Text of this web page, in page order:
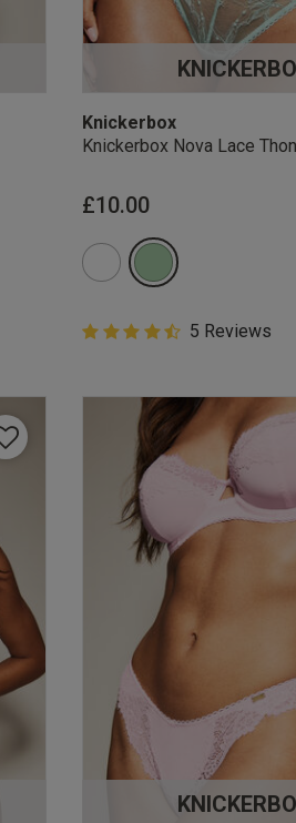
Knickerbox
Knickerbox Nova Lace
£10.00
4.4 out of 5 Customer Rating
4.4 out of 5 star rating
5 Reviews